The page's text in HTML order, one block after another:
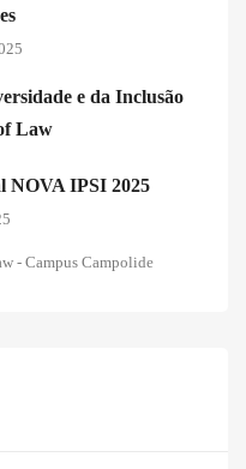
e da Inclusão
Law
NOVA IPSI 2025
- Campus Campolide